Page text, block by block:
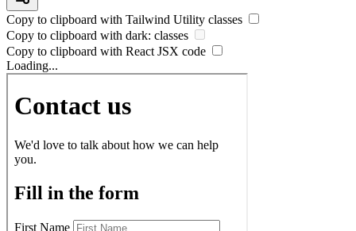
Copy to clipboard with Tailwind Utility classes
Copy to clipboard with dark: classes
Copy to clipboard with ReactJSX code
Loading...